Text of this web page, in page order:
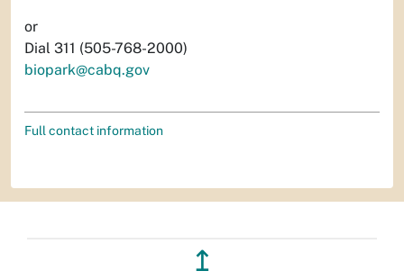
or
Dial 311 (505-768-2000)
biopark@cabq.gov
Full contact information
↥